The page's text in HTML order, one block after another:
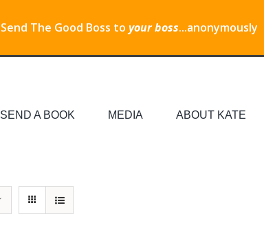
Send The Good Boss to your boss...anonymously
SEND A BOOK MEDIA ABOUT KATE